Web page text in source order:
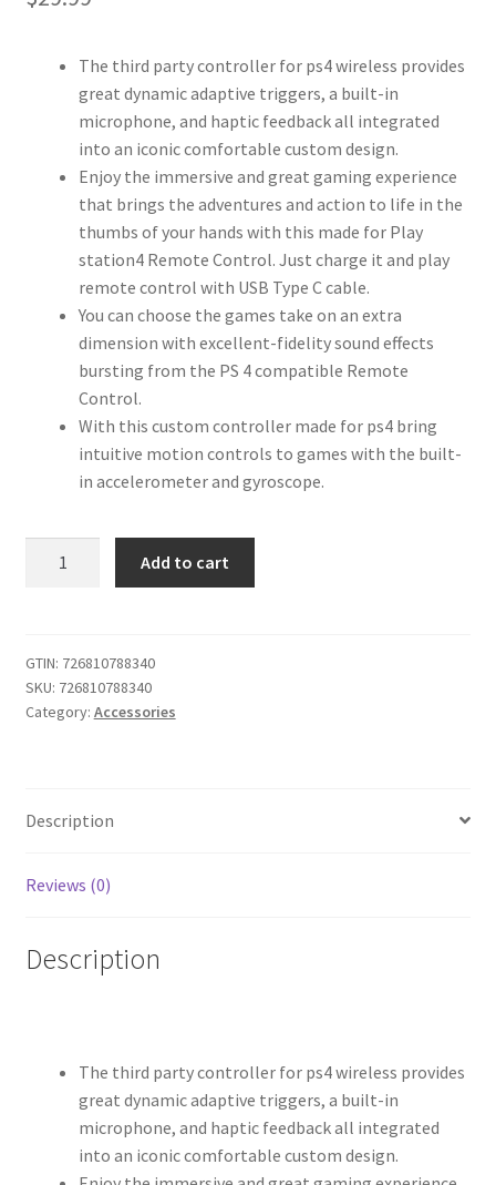
The third party controller for ps4 wireless provides
great dynamic adaptive triggers, a built-in
microphone, and haptic feedback all integrated
into an iconic comfortable custom design.
Enjoy the immersive and great gaming experience
that brings the adventures and action to life in the
thumbs of your hands with this made for Play
station4 Remote Control. Just charge it and play
remote control with USB Type C cable.
You can choose the games take on an extra
dimension with excellent-fidelity sound effects
bursting from the PS 4 compatible Remote
Control.
With this custom controller made for ps4 bring
intuitive motion controls to games with the built-
in accelerometer and gyroscope.
Made
for
Playstation
2K19
Add to cart
GTIN: 726810788340
SKU: 726810788340
Category: Accessories
Description
Reviews (0)
Description
The third party controller for ps4 wireless provides
great dynamic adaptive triggers, a built-in
microphone, and haptic feedback all integrated
into an iconic comfortable custom design.